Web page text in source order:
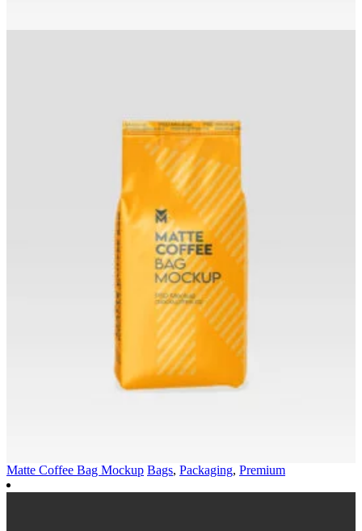
Matte Coffee Bag Mockup Bags, Packaging, Premium